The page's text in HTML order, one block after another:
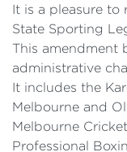
It is a pleasure to
State Sporting
This amendment
administrative
It includes the
Melbourne and
Melbourne
Professional